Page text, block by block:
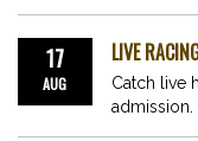
17
AUG
LIVE
Catch live
admission.